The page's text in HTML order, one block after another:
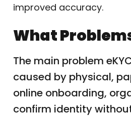
improved accuracy.
What
The main problem
caused by physical,
online onboarding,
confirm identity